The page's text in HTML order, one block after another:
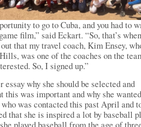
to go to Cuba, and you had to
film,” said Eckart. “So, that’s
that my travel coach, Kim Ensey,
was one of the coaches on the
So, I signed up.”
why she should be selected and
this was important and why she
was contacted this past April and
that she is inspired a lot by baseball